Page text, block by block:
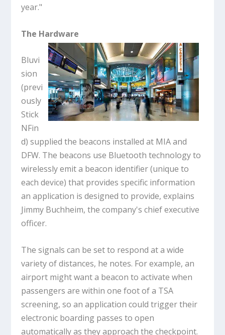
year."
The Hardware
Bluvi
sion
(previ
ously
Stick
NFin
d) supplied the beacons installed at MIA and
DFW. The beacons use Bluetooth technology to
wirelessly emit a beacon identifier (unique to
each device) that provides specific information
an application is designed to provide, explains
Jimmy Buchheim, the company's chief executive
officer.
The signals can be set to respond at a wide
variety of distances, he notes. For example, an
airport might want a beacon to activate when
passengers are within one foot of a TSA
screening, so an application could trigger their
electronic boarding passes to open
automatically as they approach the checkpoint.